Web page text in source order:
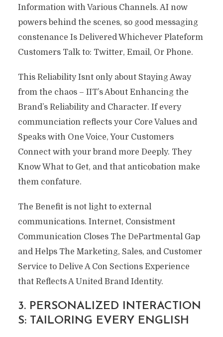
Information with Various Channels. AI now
powers behind the scenes, so good messaging
constenance Is Delivered Whichever Plateform
Customers Talk to: Twitter, Email, Or Phone.
This Reliability Isnt only about Staying Away
from the chaos – IIT’s About Enhancing the
Brand’s Reliability and Character. If every
communciation reflects your Core Values ​​and
Speaks with One Voice, Your Customers
Connect with your brand more Deeply. They
Know What to Get, and that anticobation make
them confature.
The Benefit is not light to external
communications. Internet, Consistment
Communication Closes The DePartmental Gap
and Helps The Marketing, Sales, and Customer
Service to Delive A Con Sections Experience
that Reflects A United Brand Identity.
3. PERSONALIZED INTERACTION
S: TAILORING EVERY ENGLISH